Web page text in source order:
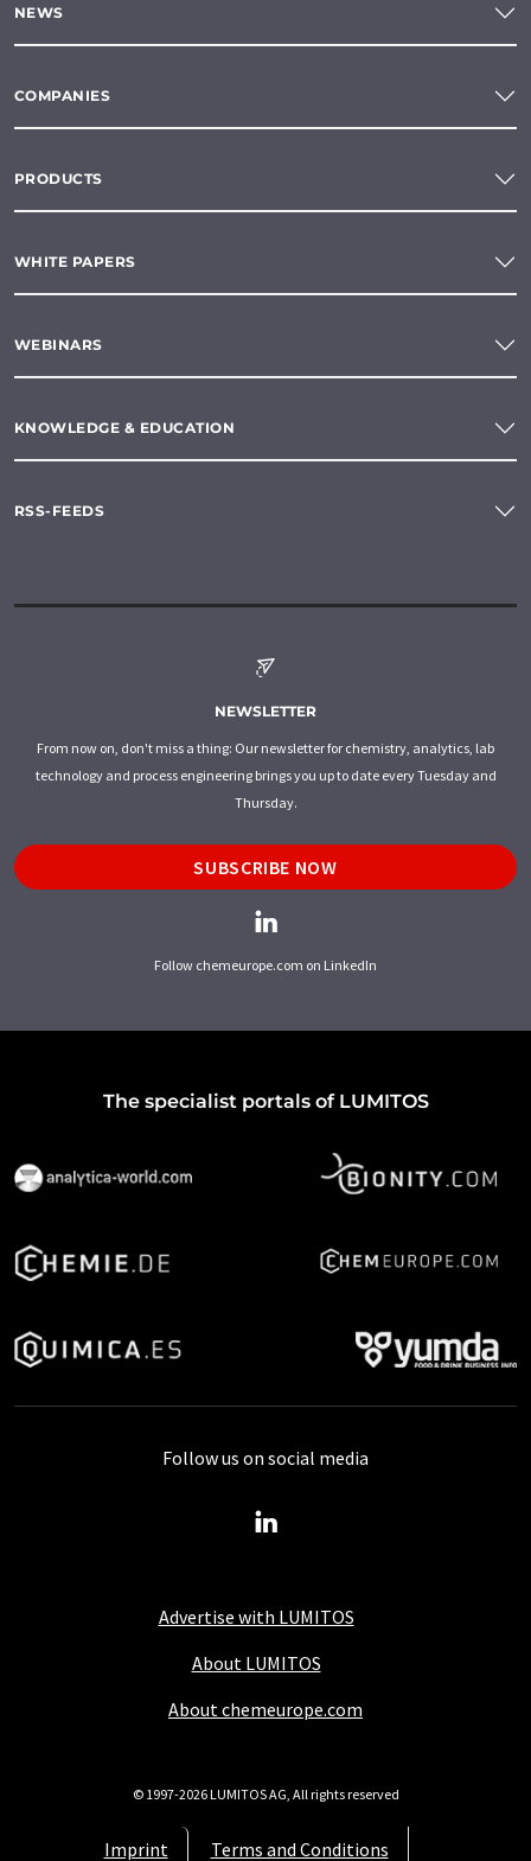
NEWS
COMPANIES
PRODUCTS
WHITE PAPERS
WEBINARS
KNOWLEDGE & EDUCATION
RSS-FEEDS
NEWSLETTER
From now on, don't miss a thing: Our newsletter for chemistry, analytics, lab
technology and process engineering brings you up to date every Tuesday and
Thursday.
SUBSCRIBE NOW
Follow chemeurope.com on LinkedIn
The specialist portals of LUMITOS
Advertise with LUMITOS
About LUMITOS
About chemeurope.com
Imprint Terms and Conditions
Follow us on social media
© 1997-2026 LUMITOS AG, All rights reserved